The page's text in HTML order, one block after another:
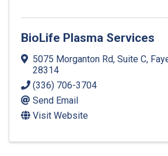
BioLife Plasma Services
5075 Morganton Rd, Suite C,
28314
(336) 706-3704
Send Email
Visit Website